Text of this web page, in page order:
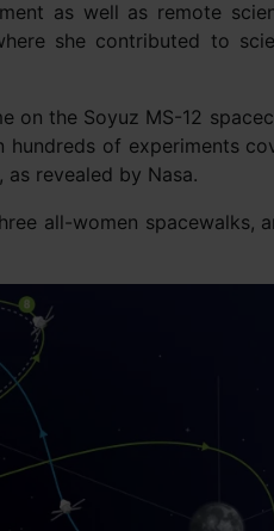
as well as remote
she contributed to
the Soyuz MS-12
of experiments
revealed by Nasa.
all-women